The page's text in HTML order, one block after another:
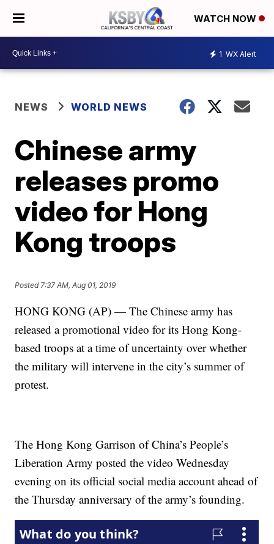
WATCH NOW
1 WX Alert
NEWS WORLD NEWS
Chinese army
releases promo
video for Hong
Kong troops
Posted7:37 AM, Aug 01, 2019
HONG KONG (AP) — The Chinese army has
released a promotional video for its Hong Kong-
based troops at a time of uncertainty over whether
the military will intervene in the city’s summer of
protest.
The Hong Kong Garrison of China’s People’s
Liberation Army posted the video Wednesday
evening on its official social media account ahead of
the Thursday anniversary of the army’s founding.